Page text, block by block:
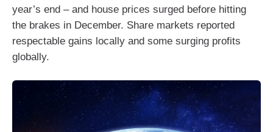
year’s end – and house prices surged before hitting
the brakes in December. Share markets reported
respectable gains locally and some surging profits
globally.